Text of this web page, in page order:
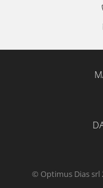
© Optimus Dias srl